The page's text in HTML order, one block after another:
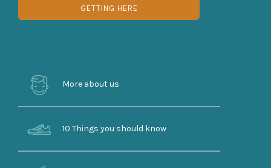
GETTING HERE
More about us
10 Things you should know